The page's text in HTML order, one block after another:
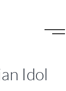
Idol